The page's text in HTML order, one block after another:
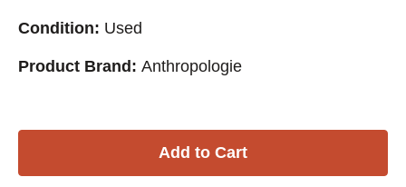
Condition: Used
Product Brand: Anthropologie